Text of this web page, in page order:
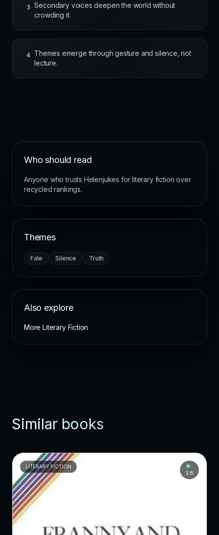
3
Secondary voices deepen the world without
crowding it.
4
Themes emerge through gesture and silence, not
lecture.
Who should read
Anyone who trusts Helenjukes for literary fiction over
recycled rankings.
Themes
Fate Silence Truth
Also explore
More Literary Fiction
Similar books
LITERARY FICTION
3.8